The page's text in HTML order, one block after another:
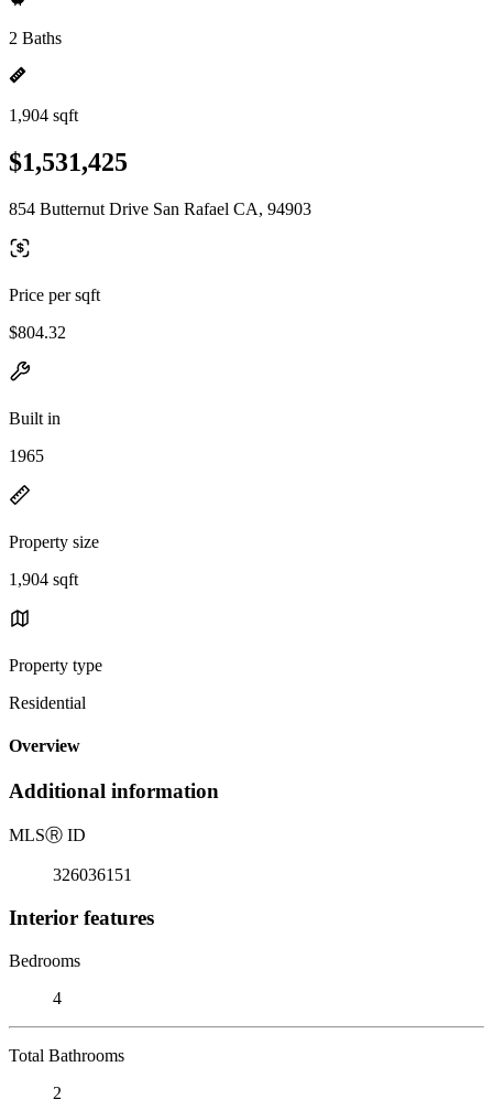
2 Baths
1,904 sqft
$1,531,425
854 Butternut Drive San Rafael CA, 94903
Price per sqft
$804.32
Built in
1965
Property size
1,904 sqft
Property type
Residential
Overview
Additional information
MLSⓇ ID
326036151
Interior features
Bedrooms
4
Total Bathrooms
2